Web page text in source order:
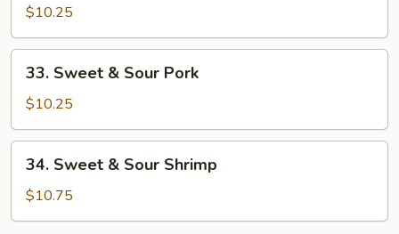
Sour
Chicken
$10.25
Sweet
Sour
Pork
33. Sweet & Sour Pork
$10.25
Sweet
Sour
34. Sweet & Sour Shrimp
$10.75